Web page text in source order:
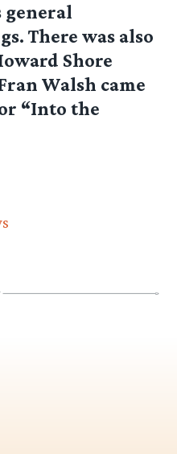
There was also
Shore
Walsh came
“Into the